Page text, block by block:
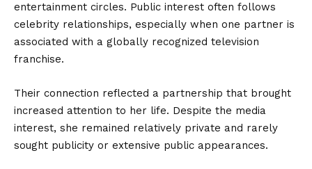
entertainment circles. Public interest often follows
celebrity relationships, especially when one partner is
associated with a globally recognized television
franchise.
Their connection reflected a partnership that brought
increased attention to her life. Despite the media
interest, she remained relatively private and rarely
sought publicity or extensive public appearances.